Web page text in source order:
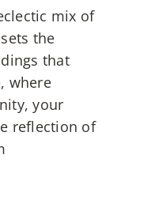
mix of
the
that
where
your
reflection of